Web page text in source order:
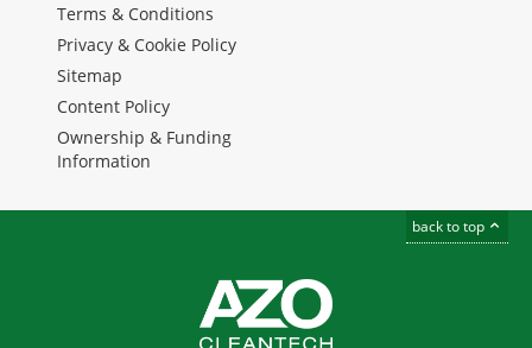
Terms & Conditions
Privacy & Cookie Policy
Sitemap
Content Policy
Ownership & Funding
Information
back to top